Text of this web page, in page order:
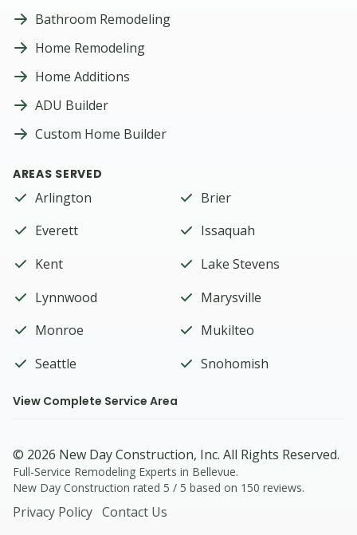
Bathroom Remodeling
Home Remodeling
Home Additions
ADU Builder
Custom Home Builder
AREAS SERVED
Arlington
Brier
Everett
Issaquah
Kent
Lake Stevens
Lynnwood
Marysville
Monroe
Mukilteo
Seattle
Snohomish
View Complete Service Area
© 2026 New Day Construction, Inc. All Rights Reserved.
Full-Service Remodeling Experts in Bellevue.
New Day Construction rated 5 / 5 based on 150 reviews.
Privacy Policy Contact Us